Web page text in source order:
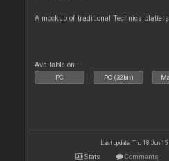
A mockup of traditional Technics
Available on :
PC PC (32bit)
Last update: Thu 18 Jun
Stats Comments